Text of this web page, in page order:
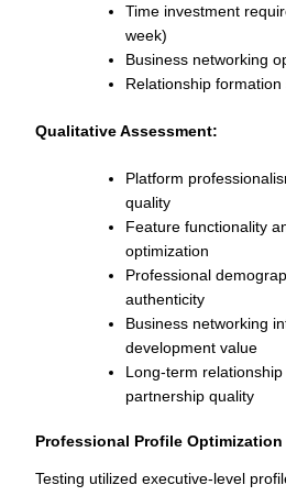
Time investment
week)
Business networking
Relationship
Qualitative Assessment:
Platform
quality
Feature functionality
optimization
Professional
authenticity
Business networking
development value
Long-term
partnership quality
Professional Profile Optimization
Testing utilized executive-level